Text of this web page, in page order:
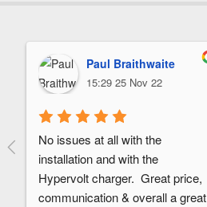
Paul Braithwaite
15:29 25 Nov 22
No issues at all with the
installation and with the
Hypervolt charger.  Great price,
communication & overall a great